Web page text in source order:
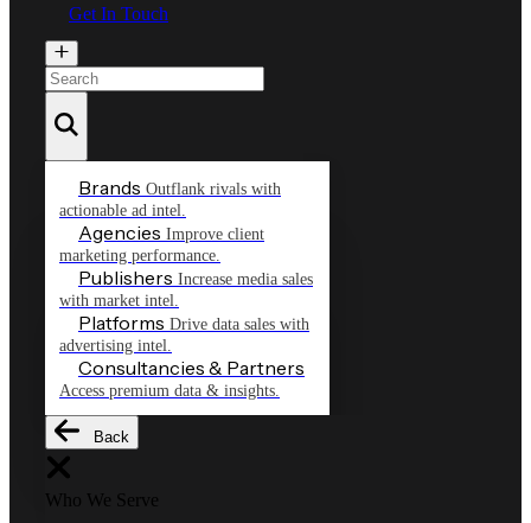
Get In Touch
Brands Outflank rivals with
actionable ad intel.
Agencies Improve client
marketing performance.
Publishers Increase media sales
with market intel.
Platforms Drive data sales with
advertising intel.
Consultancies & Partners
Access premium data & insights.
Back
Who We Serve